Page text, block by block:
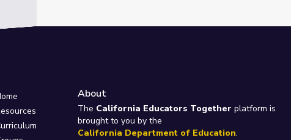
About
The California Educators Together platform is
brought to you by the
California Department of Education.